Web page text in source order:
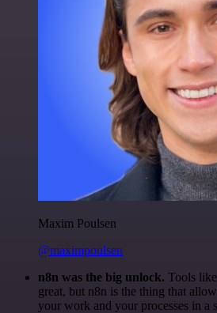
Maxim Poulsen
@maximpoulsen
n8n was the big unlock. Tools
great, but n8n is the thing that
your work and your processes in a